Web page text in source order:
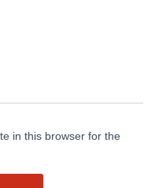
in this browser for the